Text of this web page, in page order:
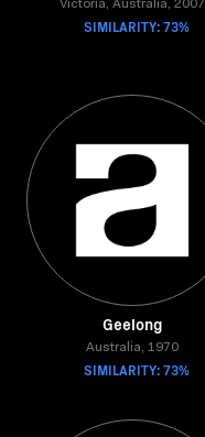
Victoria, Australia, 2007
SIMILARITY: 73%
Geelong
Australia, 1970
SIMILARITY: 73%